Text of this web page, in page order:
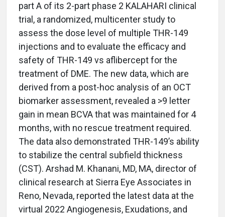
part A of its 2-part phase 2 KALAHARI clinical
trial, a randomized, multicenter study to
assess the dose level of multiple THR-149
injections and to evaluate the efficacy and
safety of THR-149 vs aflibercept for the
treatment of DME. The new data, which are
derived from a post-hoc analysis of an OCT
biomarker assessment, revealed a >9 letter
gain in mean BCVA that was maintained for 4
months, with no rescue treatment required.
The data also demonstrated THR-149’s ability
to stabilize the central subfield thickness
(CST). Arshad M. Khanani, MD, MA, director of
clinical research at Sierra Eye Associates in
Reno, Nevada, reported the latest data at the
virtual 2022 Angiogenesis, Exudations, and